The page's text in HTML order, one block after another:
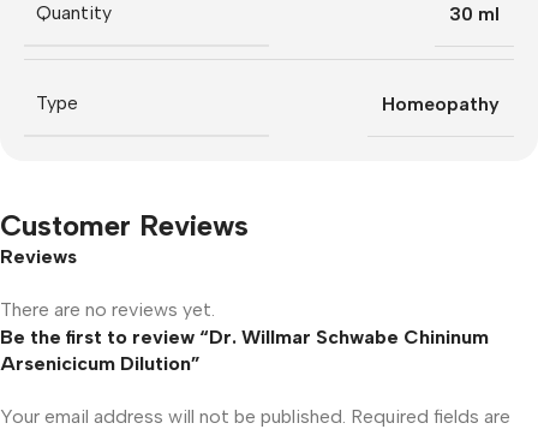
Quantity 30 ml
Type Homeopathy
Customer Reviews
Reviews
There are no reviews yet.
Be the first to review “Dr. Willmar Schwabe Chininum
Arsenicicum Dilution”
Your email address will not be published. Required fields are